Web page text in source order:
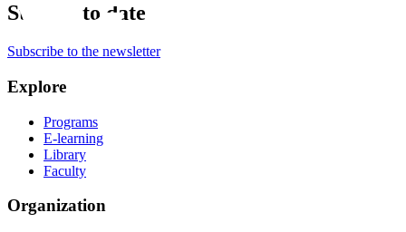
Stay up to date
Subscribe to the newsletter
Explore
Programs
E-learning
Library
Faculty
Organization